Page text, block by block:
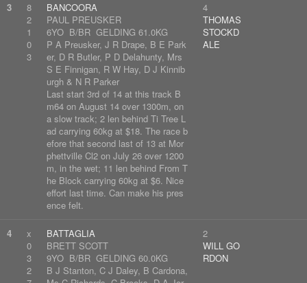
3
8
2
1
0
3
BANCOORA
PAUL PREUSKER
6YO B/BR GELDING 61.0KG
P A Preusker, J R Drape, B E Park
er, D R Butler, P D Delahunty, Mrs
S E Finnigan, R W Hay, D J Kinnib
urgh & N R Parker
Last start 3rd of 14 at this track B
m64 on August 14 over 1300m, on
a slow track; 2 len behind Ti Tree L
ad carrying 60kg at $18. The race b
efore that second last of 13 at Mor
phettville Cl2 on July 26 over 1200
m, in the wet; 11 len behind From T
he Block carrying 60kg at $6. Nice
effort last time. Can make his pres
ence felt.
4
THOMAS
STOCKD
ALE
4
x
0
3
2
BATTAGLIA
BRETT SCOTT
9YO B/BR GELDING 60.0KG
B J Stanton, C J Daley, B Cardona,
2
WILL GO
RDON